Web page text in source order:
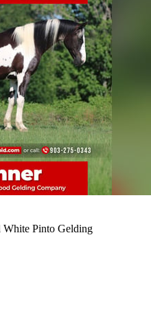
White Pinto Gelding